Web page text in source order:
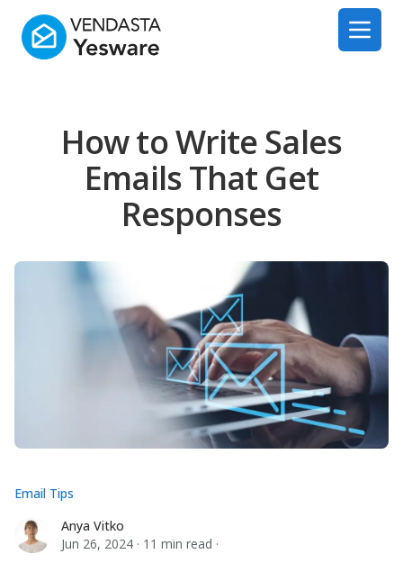
Yesware
Open
How to Write Sales
Emails That Get
Responses
Anya VitkoAnya Vitko
Jun 26, 2024 · 11 min read ·
Email Tips